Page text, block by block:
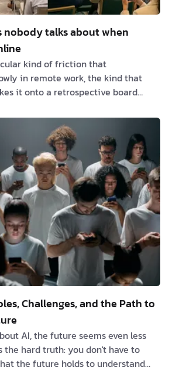
nobody talks about when
kind of friction that
in remote work, the kind that
it onto a retrospective board
report gets filed. But it shows
meeting, in the tiny hesitations,
the "can you just share
workarounds that everyone
without ever questioning whether
us, it showed up in three spec…
Challenges, and the Path to
AI, the future seems even less
the hard truth: you don't have to
the future holds to understand